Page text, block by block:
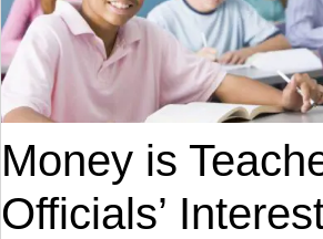
Money is
Officials’